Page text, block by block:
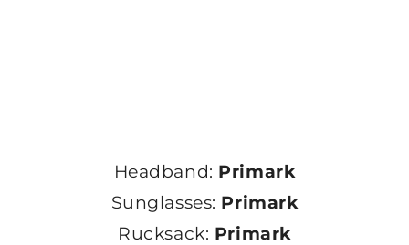
Headband: Primark
Sunglasses: Primark
Rucksack: Primark